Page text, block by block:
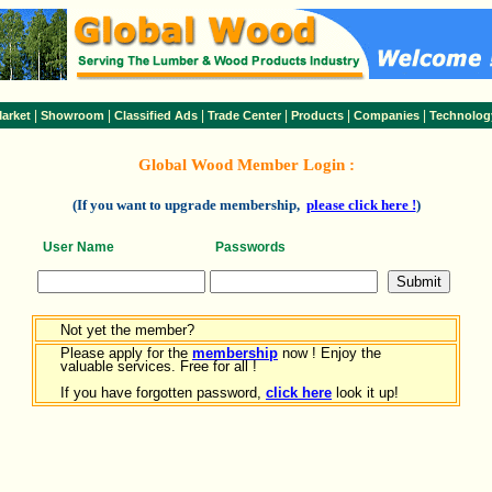
Showroom Classified Ads Trade Center| Products Companies
Global Wood Member Login :
(If you want to upgrade membership, please click here !)
User Name Passwords
Not yet the member?
Please apply for the membership now ! Enjoy the
valuable services. Free for all !
If you have forgotten password, click here look it up!